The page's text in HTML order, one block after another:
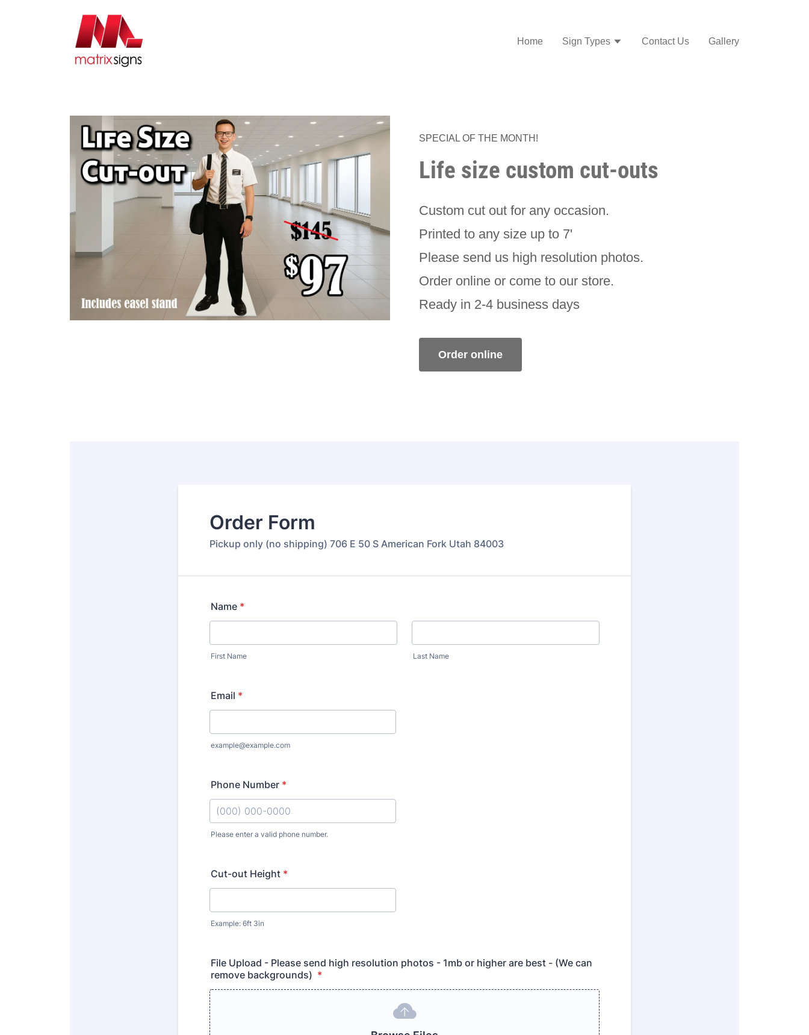
Home Sign Types Contact Us Gallery
SPECIAL OF THE MONTH!
Life size custom cut-outs
Custom cut out for any occasion.
Printed to any size up to 7'
Please send us high resolution photos.
Order online or come to our store.
Ready in 2-4 business days
Order online